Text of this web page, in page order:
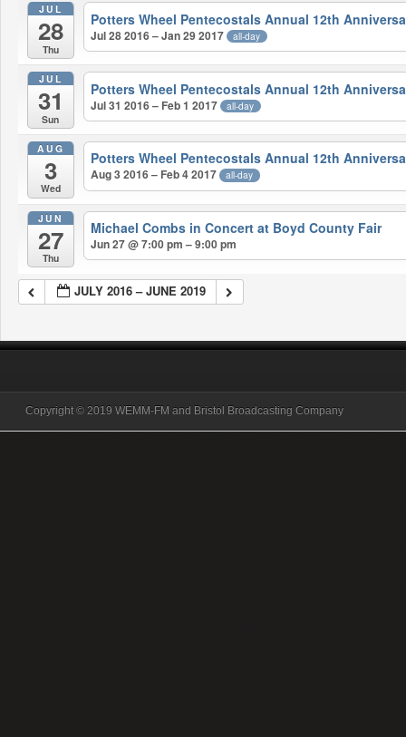
JUL
28
Thu
Potters Wheel Pentecostals Annual 12th
Jul 28 2016 – Jan 29 2017 all-day
JUL
31
Sun
Potters Wheel Pentecostals Annual 12th
Jul 31 2016 – Feb 1 2017 all-day
AUG
3
Wed
Potters Wheel Pentecostals Annual 12th
Aug 3 2016 – Feb 4 2017 all-day
JUN
27
Thu
Michael Combs in Concert at Boyd County Fair
Jun 27 @ 7:00 pm – 9:00 pm
JULY 2016 – JUNE 2019
Copyright © 2019 WEMM-FM and Bristol Broadcasting Company